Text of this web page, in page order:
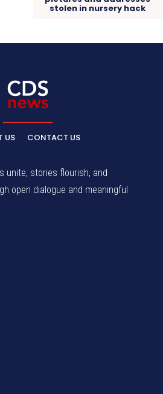
stolen in nursery hack
US CONTACT US
unite, stories flourish, and
open dialogue and meaningful